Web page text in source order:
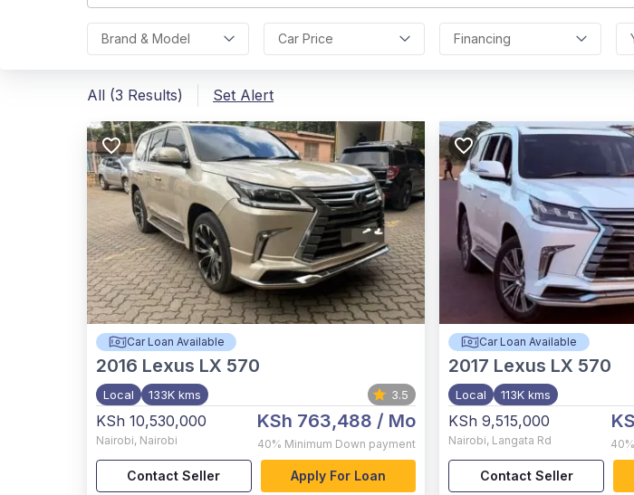
Brand & Model Car Price Financing
All (3 Results) Set Alert
Car Loan Available
2016 Lexus LX 570
Local 133K kms 3.5
KSh 10,530,000
Nairobi, Nairobi
KSh 763,488 / Mo
40% Minimum Down payment
Contact Seller Apply For Loan
Car Loan Available
2017 Lexus LX 570
Local 113K kms
KSh 9,515,000
Nairobi, Langata Rd 40%
Contact Seller